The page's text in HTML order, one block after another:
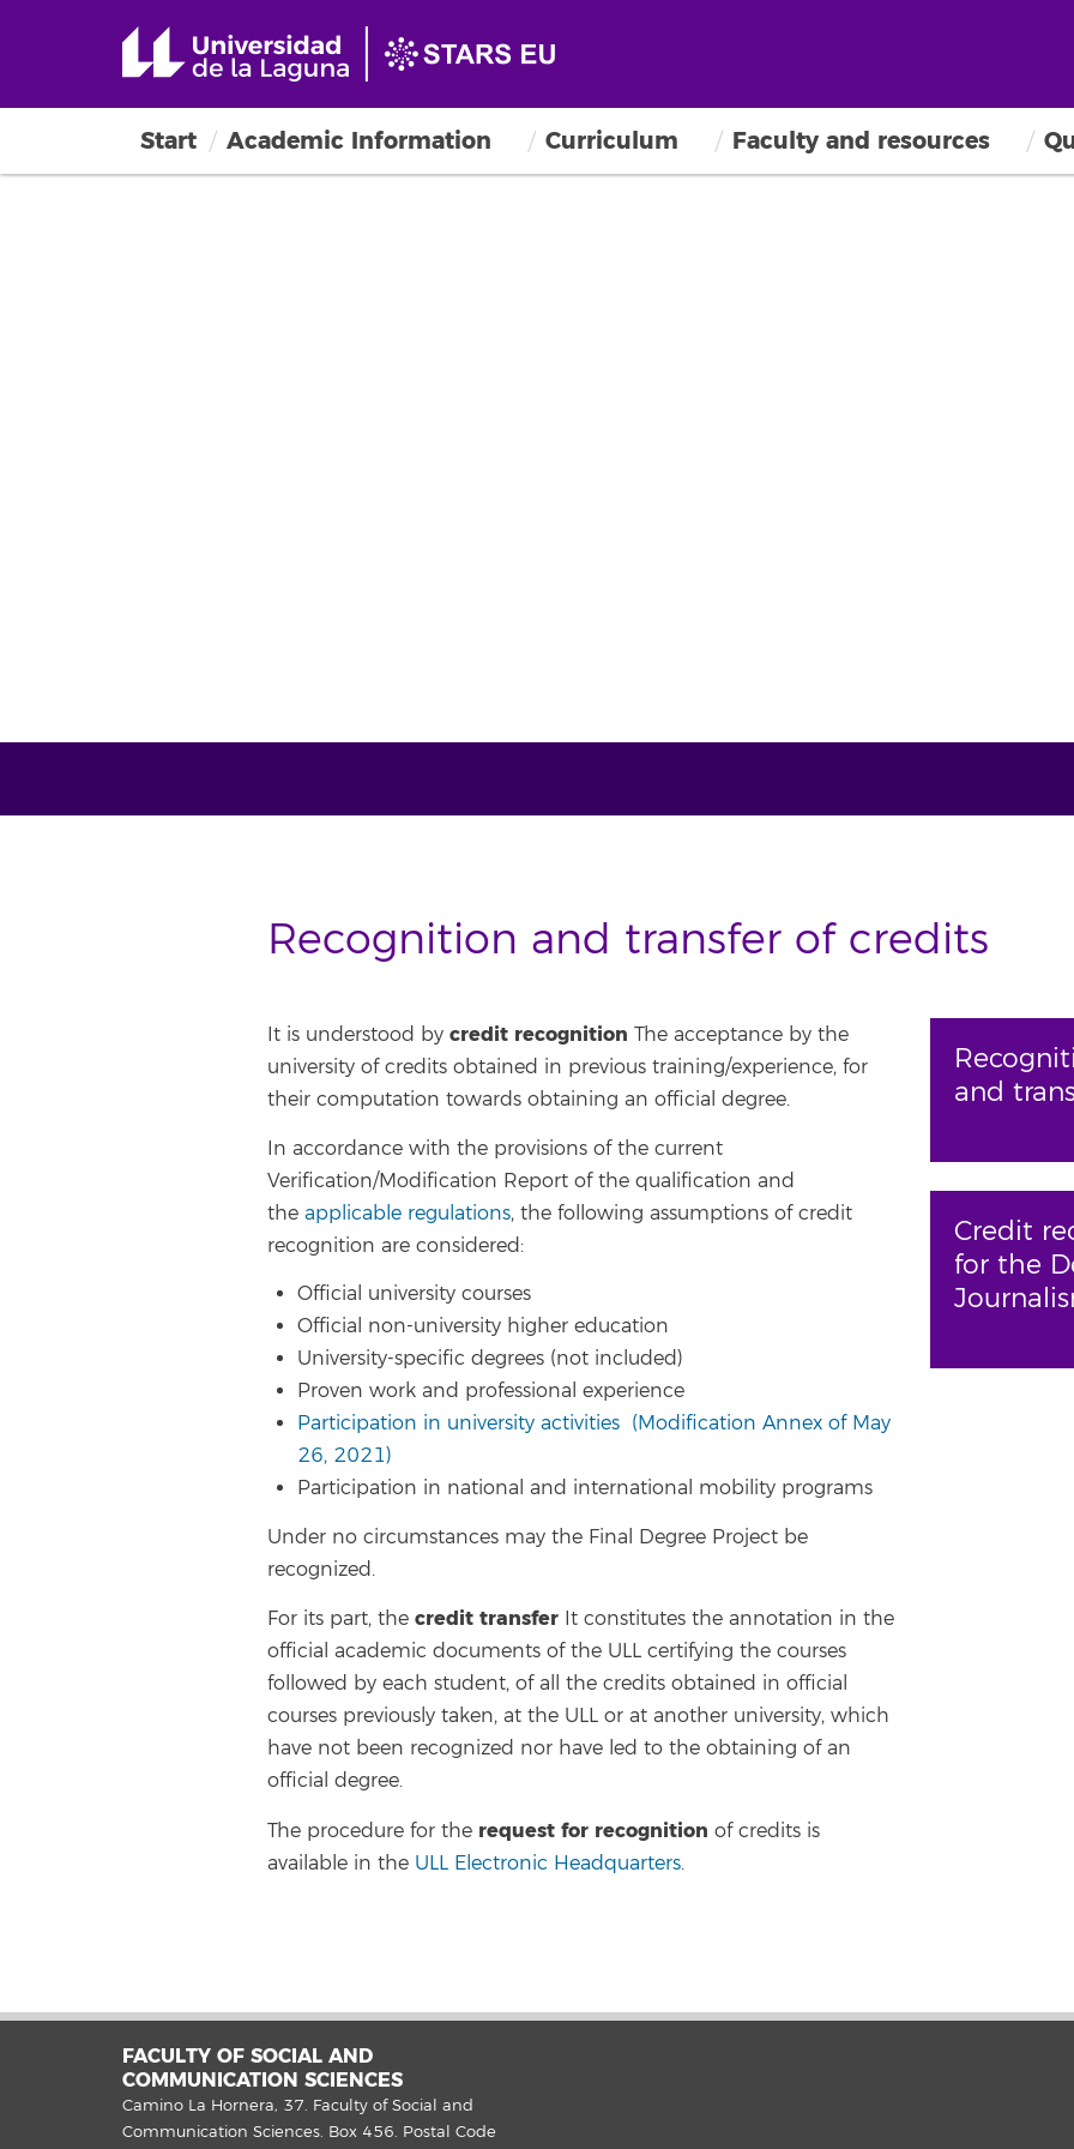
Start Academic Information Curriculum Faculty and resources
Recognition and transfer of credits
It is understood by credit recognition The acceptance by the
university of credits obtained in previous training/experience, for
their computation towards obtaining an official degree.
In accordance with the provisions of the current
Verification/Modification Report of the qualification and
the applicable regulations, the following assumptions of credit
recognition are considered:
Official university courses
Official non-university higher education
University-specific degrees (not included)
Proven work and professional experience
Participation in university activities (Modification Annex of May
26, 2021)
Participation in national and international mobility programs
Under no circumstances may the Final Degree Project be
recognized.
For its part, the credit transferIt constitutes the annotation in the
official academic documents of the ULL certifying the courses
followed by each student, of all the credits obtained in official
courses previously taken, at the ULL or at another university, which
have not been recognized nor have led to the obtaining of an
official degree.
The procedure for the request for recognition of credits is
available in the ULL Electronic Headquarters.
and
Credit
for the
FACULTY OF SOCIAL AND
COMMUNICATION SCIENCES
Camino La Hornera, 37. Faculty of Social and
Communication Sciences. Box 456. Postal Code